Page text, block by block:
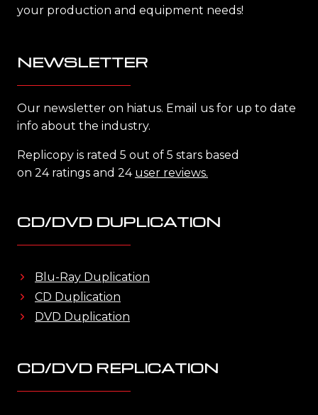
your production and equipment needs!
NEWSLETTER
Our newsletter on hiatus. Email us for up to date
info about the industry.
Replicopy is rated 5 out of 5 stars based
on 24 ratings and 24 user reviews.
CD/DVD DUPLICATION
Blu-Ray Duplication
CD Duplication
DVD Duplication
CD/DVD REPLICATION